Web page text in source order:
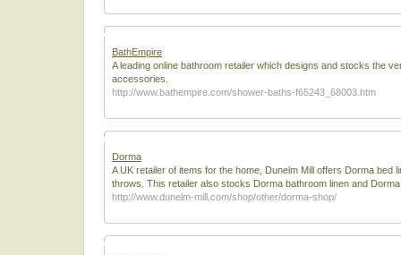
BathEmpire
A leading online bathroom retailer which designs and stocks the
accessories.
http://www.bathempire.com/shower-baths-f65243_68003.htm
Dorma
A UK retailer of items for the home, Dunelm Mill offers Dorma
throws. This retailer also stocks Dorma bathroom linen and Dorma
http://www.dunelm-mill.com/shop/other/dorma-shop/